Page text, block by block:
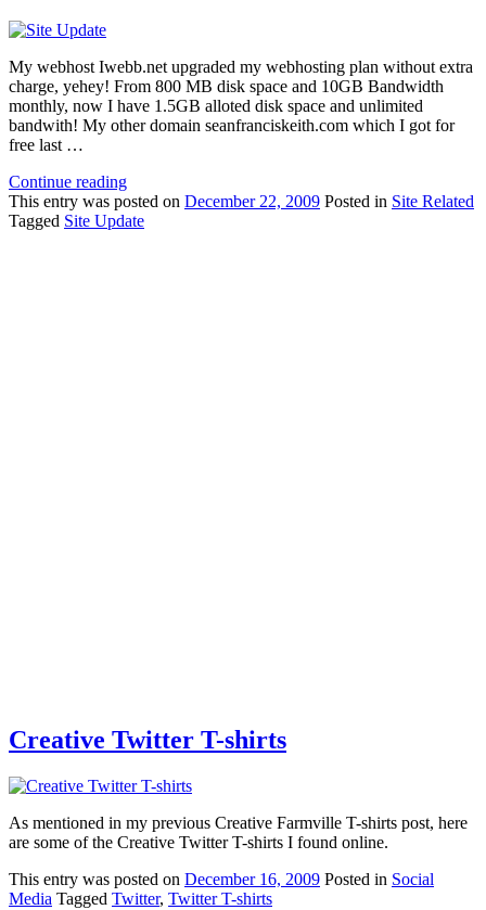
My webhost Iwebb.net upgraded my webhosting plan without extra
charge, yehey! From 800 MB disk space and 10GB Bandwidth
monthly, now I have 1.5GB alloted disk space and unlimited
bandwith! My other domain seanfranciskeith.com which I got for
free last …
Continue reading
This entry was posted on December 22, 2009 Posted in Site Related
Tagged Site Update
Creative Twitter T-shirts
As mentioned in my previous Creative Farmville T-shirts post, here
are some of the Creative Twitter T-shirts I found online.
This entry was posted on December 16, 2009 Posted in Social
Media Tagged Twitter, Twitter T-shirts